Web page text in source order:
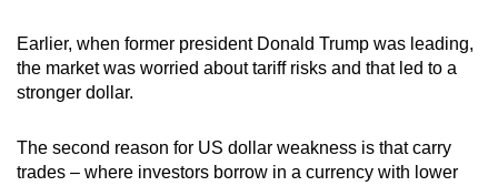
Earlier, when former president Donald Trump was leading,
the market was worried about tariff risks and that led to a
stronger dollar.
The second reason for US dollar weakness is that carry
trades – where investors borrow in a currency with lower